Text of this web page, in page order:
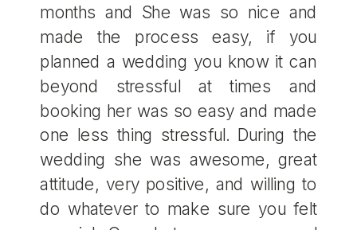
months and She was so nice and
made the process easy, if you
planned a wedding you know it can
beyond stressful at times and
booking her was so easy and made
one less thing stressful. During the
wedding she was awesome, great
attitude, very positive, and willing to
do whatever to make sure you felt